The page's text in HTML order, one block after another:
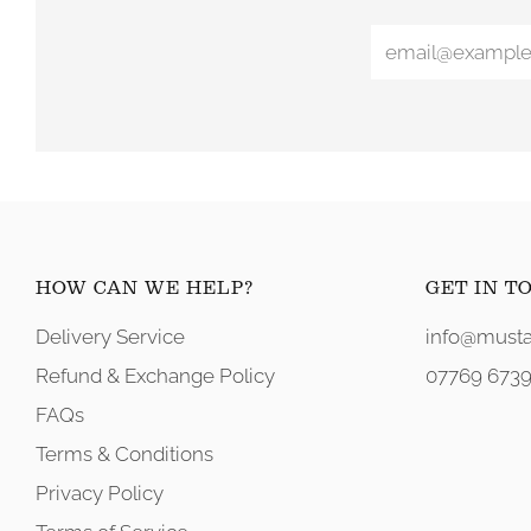
HOW CAN WE HELP?
Delivery Service
Refund & Exchange Policy
FAQs
Terms & Conditions
Privacy Policy
GET IN
07769